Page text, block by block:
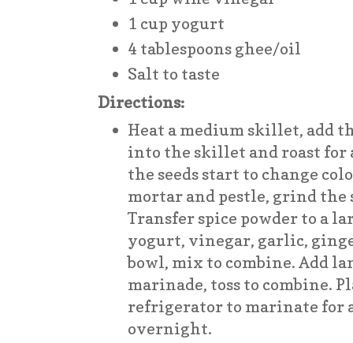
1 cup yogurt
4 tablespoons ghee/oil
Salt to taste
Directions:
Heat a medium skillet, add
into the skillet and roast
the seeds start to change
mortar and pestle, grind the
Transfer spice powder to a
yogurt, vinegar, garlic,
bowl, mix to combine. Add
marinade, toss to combine.
refrigerator to marinate for
overnight.